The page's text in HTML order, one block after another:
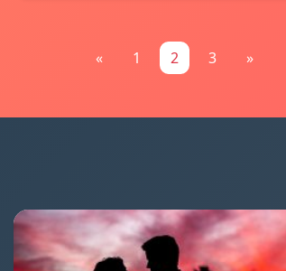
« 1 2 3 »